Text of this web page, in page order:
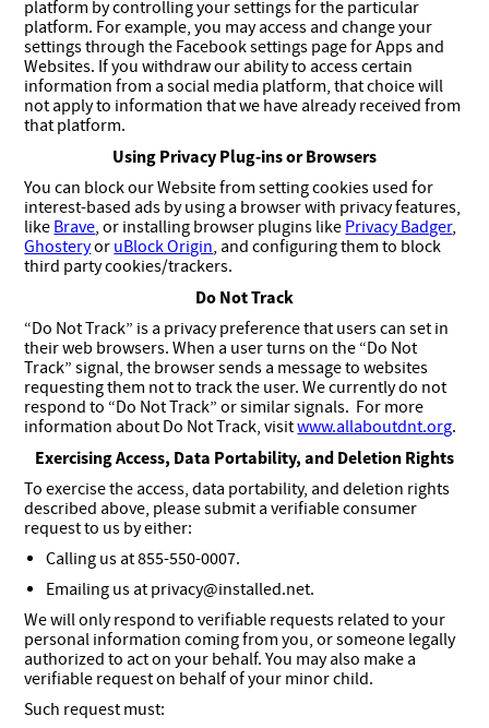
platform by controlling your settings for the particular
platform. For example, you may access and change your
settings through the Facebook settings page for Apps and
Websites. If you withdraw our ability to access certain
information from a social media platform, that choice will
not apply to information that we have already received from
that platform.
Using Privacy Plug-ins or Browsers
You can block our Website from setting cookies used for
interest-based ads by using a browser with privacy features,
like Brave, or installing browser plugins like Privacy Badger,
Ghosteryor uBlock Origin, and configuring them to block
third party cookies/trackers.
Do Not Track
“Do Not Track” is a privacy preference that users can set in
their web browsers. When a user turns on the “Do Not
Track” signal, the browser sends a message to websites
requesting them not to track the user. We currently do not
respond to “Do Not Track” or similar signals. For more
information about Do Not Track, visitwww.allaboutdnt.org.
Exercising Access, Data Portability, and Deletion Rights
To exercise the access, data portability, and deletion rights
described above, please submit a verifiable consumer
request to us by either:
Calling us at 855-550-0007.
Emailing us at privacy@installed.net.
We will only respond to verifiable requests related to your
personal information coming from you, or someone legally
authorized to act on your behalf. You may also make a
verifiable request on behalf of your minor child.
Such request must: